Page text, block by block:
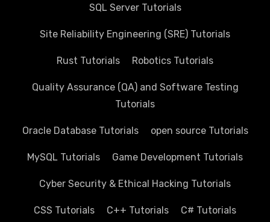
SQL Server Tutorials
Site Reliability Engineering (SRE) Tutorials
Rust Tutorials Robotics Tutorials
Quality Assurance (QA) and Software Testing
Tutorials
Oracle Database Tutorials open source Tutorials
MySQL Tutorials Game Development Tutorials
Cyber Security & Ethical Hacking Tutorials
CSS Tutorials C++ Tutorials C# Tutorials